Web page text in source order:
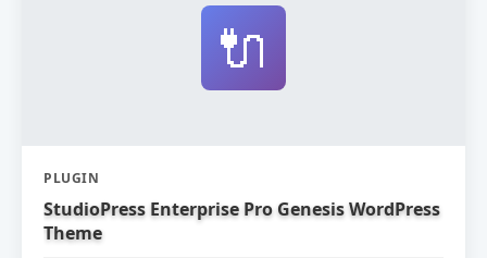
🔌
PLUGIN
StudioPress Enterprise Pro Genesis WordPress
Theme